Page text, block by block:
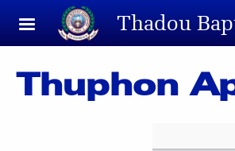
Skip to main contentThadou
Thuphon